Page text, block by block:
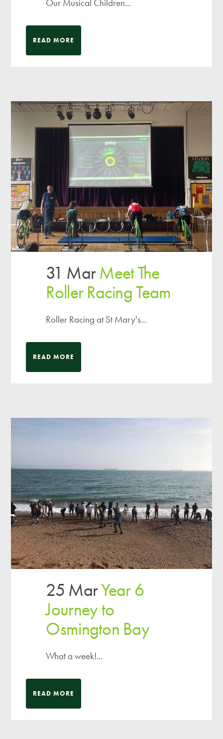
Our Musical Children...
READ MORE
31 MarMeet The
Roller Racing Team
Roller Racing at St Mary's...
READ MORE
25 MarYear 6
Journey to
Osmington Bay
What a week!...
READ MORE